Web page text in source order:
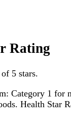
Rating
5 stars.
Category 1
Health Star